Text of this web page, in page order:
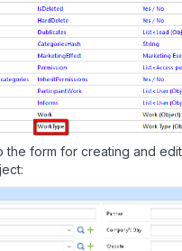
the form for creating and